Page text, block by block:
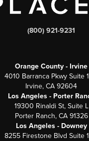
(800) 921-9231
Orange County - Irvine
4010 Barranca Pkwy Suite
Irvine, CA 92604
Los Angeles - Porter
19300 Rinaldi St, Suite L
Porter Ranch, CA 91326
Los Angeles - Downey
8255 Firestone Blvd Suite